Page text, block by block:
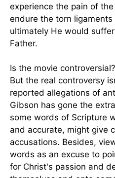
experience the pain of
endure the torn
ultimately He would
Father.
Is the movie
But the real controversy
reported allegations of
Gibson has gone the
some words of Scripture
and accurate, might give
accusations. Besides,
words as an excuse to
for Christ's passion and